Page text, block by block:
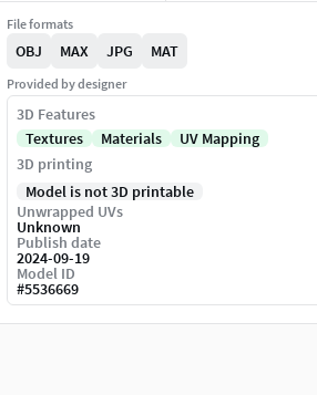
File formats
OBJ MAX JPG MAT
Provided by designer
3D Features
Textures
Materials
UV Mapping
3D printing
Model is not 3D printable
Unwrapped UVs
Unknown
Publish date
2024-09-19
Model ID
#5536669